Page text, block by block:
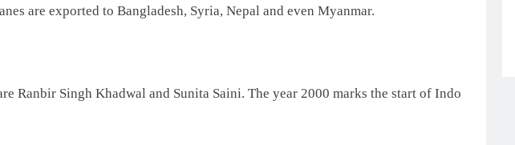
are exported to Bangladesh, Syria, Nepal and even Myanmar.
Ranbir Singh Khadwal and Sunita Saini. The year 2000 marks the start of Indo